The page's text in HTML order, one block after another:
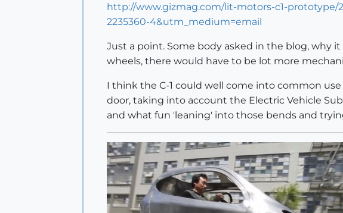
http://www.gizmag.com/lit-motors-c1-prototype/
2235360-4&utm_medium=email
Just a point. Some body asked in the blog, why
wheels, there would have to be lot more
I think the C-1 could well come into common
door, taking into account the Electric Vehicle
and what fun 'leaning' into those bends and